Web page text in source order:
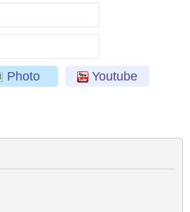
Photo
Youtube